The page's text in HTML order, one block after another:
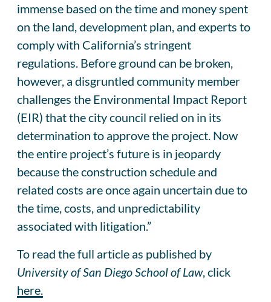
immense based on the time and money spent
on the land, development plan, and experts to
comply with California’s stringent
regulations. Before ground can be broken,
however, a disgruntled community member
challenges the Environmental Impact Report
(EIR) that the city council relied on in its
determination to approve the project. Now
the entire project’s future is in jeopardy
because the construction schedule and
related costs are once again uncertain due to
the time, costs, and unpredictability
associated with litigation.”
To read the full article as published by
University of San Diego School of Law, click
here.